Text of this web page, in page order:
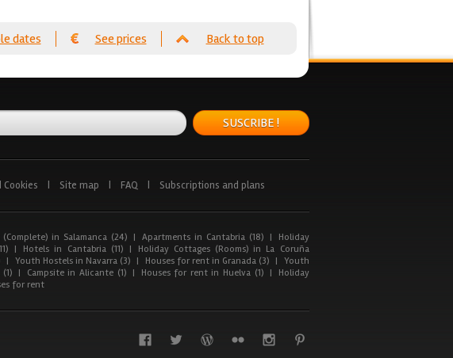
dates See prices Back to top
SUSCRIBE !
Cookies Site map FAQ Subscriptions and plans
in Salamanca (24) | Apartments in Cantabria (18) |
Holiday
| Hotels in Cantabria (11) |
Holiday Cottages (Rooms) in La Coruña
| Youth Hostels in Navarra (3) | Houses for rent in Granada (3) | Youth
| Campsite in Alicante (1) | Houses for rent in Huelva (1) |
Holiday
for rent